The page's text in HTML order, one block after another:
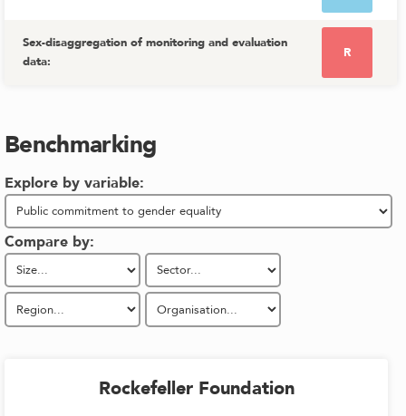
Sex-disaggregation of monitoring and evaluation
data:
R
Benchmarking
Explore by variable:
Compare by:
Rockefeller Foundation